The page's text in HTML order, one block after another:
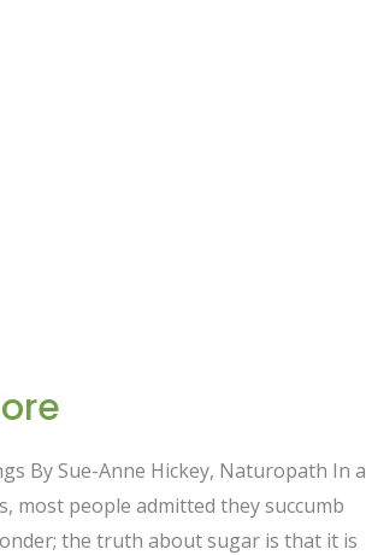
By Sue-Anne Hickey, Naturopath In a
most people admitted they succumb
the truth about sugar is that it is